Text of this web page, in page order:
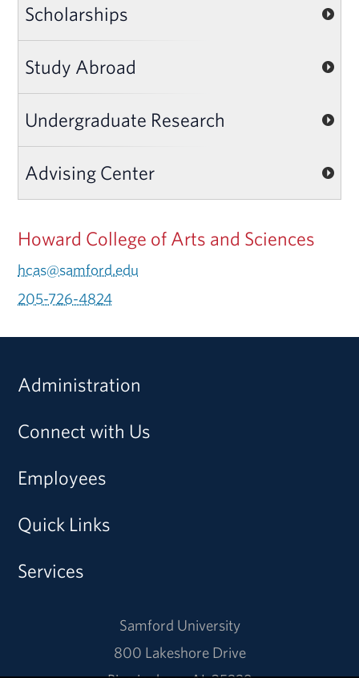
Scholarships
Study Abroad
Undergraduate Research
Advising Center
Howard College of Arts and Sciences
hcas@samford.edu
205-726-4824
Administration
Connect with Us
Employees
Quick Links
Services
Samford University
800 Lakeshore Drive